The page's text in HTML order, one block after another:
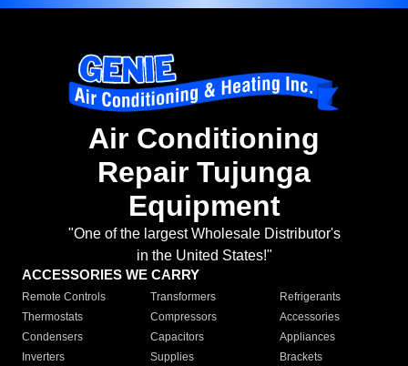
Air Conditioning
Repair Tujunga
Equipment
"One of the largest Wholesale Distributor's
in the United States!"
ACCESSORIES WE CARRY
Remote Controls Transformers
Refrigerants
Thermostats
Compressors
Accessories
Condensers
Capacitors
Appliances
Inverters
Supplies Brackets